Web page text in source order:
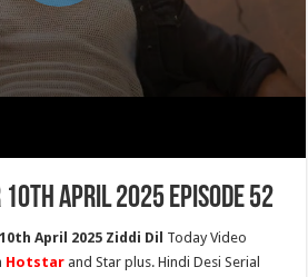
April 2025 Episode 52
April 2025 Ziddi Dil Today Video
Hotstar and Star plus. Hindi Desi Serial